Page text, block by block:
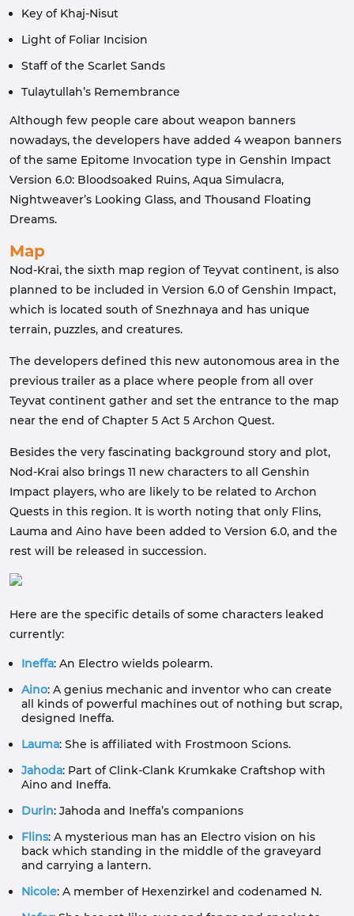
Key of Khaj-Nisut
Light of Foliar Incision
Staff of the Scarlet Sands
Tulaytullah’s Remembrance
Although few people care about weapon banners
nowadays, the developers have added 4 weapon banners
of the same Epitome Invocation type in Genshin Impact
Version 6.0: Bloodsoaked Ruins, Aqua Simulacra,
Nightweaver’s Looking Glass, and Thousand Floating
Dreams.
Map
Nod-Krai, the sixth map region of Teyvat continent, is also
planned to be included in Version 6.0 of Genshin Impact,
which is located south of Snezhnaya and has unique
terrain, puzzles, and creatures.
The developers defined this new autonomous area in the
previous trailer as a place where people from all over
Teyvat continent gather and set the entrance to the map
near the end of Chapter 5 Act 5 Archon Quest.
Besides the very fascinating background story and plot,
Nod-Krai also brings 11 new characters to all Genshin
Impact players, who are likely to be related to Archon
Quests in this region. It is worth noting that only Flins,
Lauma and Aino have been added to Version 6.0, and the
rest will be released in succession.
Here are the specific details of some characters leaked
currently:
Ineffa: An Electro wields polearm.
Aino: A genius mechanic and inventor who can create
all kinds of powerful machines out of nothing but scrap,
designed Ineffa.
Lauma: She is affiliated with Frostmoon Scions.
Jahoda: Part of Clink-Clank Krumkake Craftshop with
Aino and Ineffa.
Durin: Jahoda and Ineffa’s companions
Flins: A mysterious man has an Electro vision on his
back which standing in the middle of the graveyard
and carrying a lantern.
Nicole: A member of Hexenzirkel and codenamed N.